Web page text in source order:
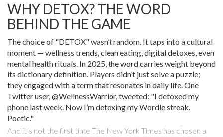
WHY DETOX? THE WORD
BEHIND THE GAME
The choice of "DETOX" wasn’t random. It taps into a cultural
moment — wellness trends, clean eating, digital detoxes, even
mental health rituals. In 2025, the word carries weight beyond
its dictionary definition. Players didn’t just solve a puzzle;
they engaged with a term that resonates in daily life. One
Twitter user, @WellnessWarrior, tweeted: "I detoxed my
phone last week. Now I’m detoxing my Wordle streak.
Poetic."
And it’s not the first time The New York Times has chosen a